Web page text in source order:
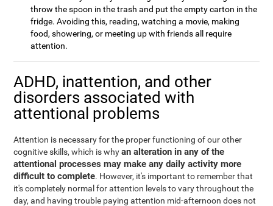
throw the spoon in the trash and put the empty carton in the
fridge. Avoiding this, reading, watching a movie, making
food, showering, or meeting up with friends all require
attention.
ADHD, inattention, and other
disorders associated with
attentional problems
Attention is necessary for the proper functioning of our other
cognitive skills, which is whyan alteration in any of the
attentional processes may make any daily activity more
difficult to complete. However, it's important to remember that
it's completely normal for attention levels to vary throughout the
day, and having trouble paying attention mid-afternoon does not